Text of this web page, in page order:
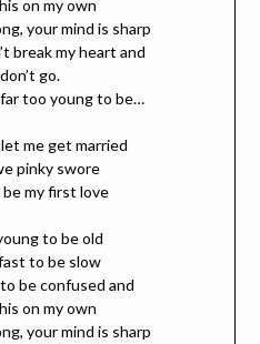
on my own
your mind is sharp
break my heart and
go.
too young to be…
me get married
pinky swore
be my first love
to be old
to be slow
be confused and
on my own
your mind is sharp